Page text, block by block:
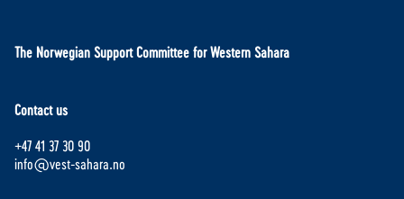
The Norwegian Support Committee for Western Sahara
Contact us
+47 41 37 30 90
info@vest-sahara.no